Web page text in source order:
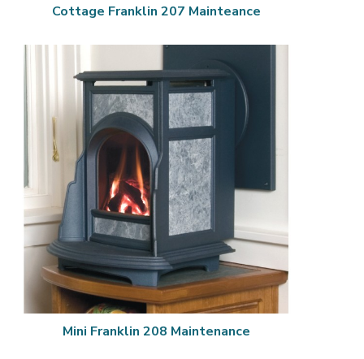
Cottage Franklin 207 Mainteance
Mini Franklin 208 Maintenance